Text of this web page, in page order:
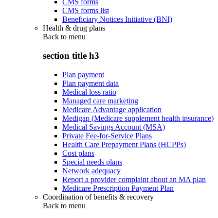
CMS forms
CMS forms list
Beneficiary Notices Initiative (BNI)
Health & drug plans
Back to menu
section title h3
Plan payment
Plan payment data
Medical loss ratio
Managed care marketing
Medicare Advantage application
Medigap (Medicare supplement health insurance)
Medical Savings Account (MSA)
Private Fee-for-Service Plans
Health Care Prepayment Plans (HCPPs)
Cost plans
Special needs plans
Network adequacy
Report a provider complaint about an MA plan
Medicare Prescription Payment Plan
Coordination of benefits & recovery
Back to menu